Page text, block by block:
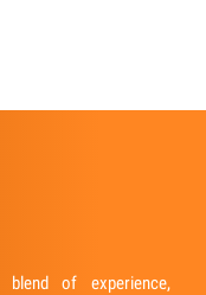
of experience,